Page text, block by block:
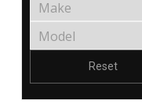
Reset